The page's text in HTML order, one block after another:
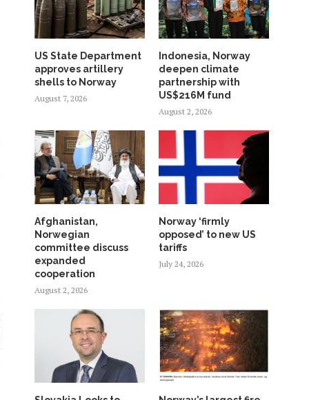
US State Department
approves artillery
shells to Norway
August 7, 2026
Indonesia, Norway
deepen climate
partnership with
US$216M fund
August 2, 2026
Afghanistan,
Norwegian
committee discuss
expanded
cooperation
August 2, 2026
Norway ‘firmly
opposed’ to new US
tariffs
July 24, 2026